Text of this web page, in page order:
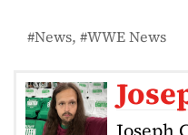
News WWE News